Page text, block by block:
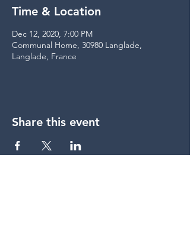
Time & Location
Dec 12, 2020, 7:00 PM
Communal Home, 30980 Langlade,
Langlade, France
Share this event